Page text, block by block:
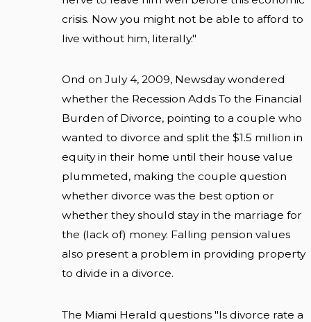
crisis. Now you might not be able to afford to
live without him, literally."
Ond on July 4, 2009, Newsday wondered
whether the Recession Adds To the Financial
Burden of Divorce, pointing to a couple who
wanted to divorce and split the $1.5 million in
equity in their home until their house value
plummeted, making the couple question
whether divorce was the best option or
whether they should stay in the marriage for
the (lack of) money. Falling pension values
also present a problem in providing property
to divide in a divorce.
The Miami Herald questions "Is divorce rate a